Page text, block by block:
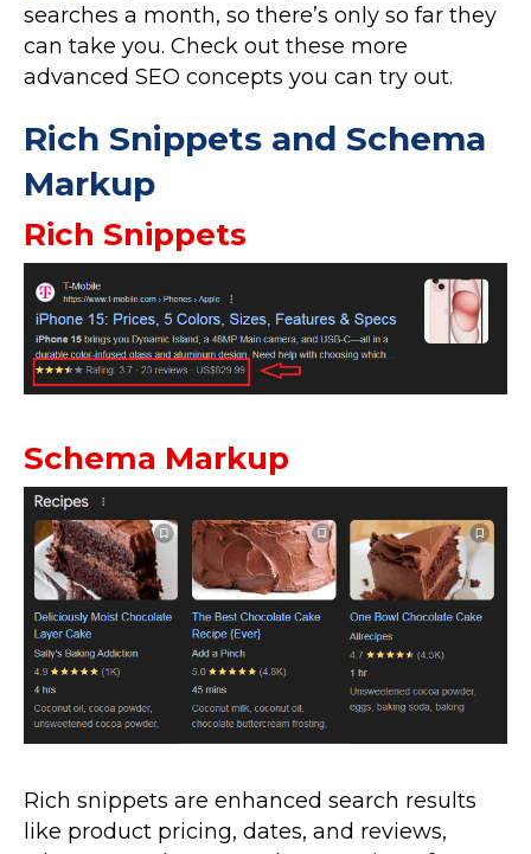
searches a month, so there’s only so far they
can take you. Check out these more
advanced SEO concepts you can try out.
Rich Snippets and Schema
Markup
Rich Snippets
Schema Markup
Rich snippets are enhanced search results
like product pricing, dates, and reviews,